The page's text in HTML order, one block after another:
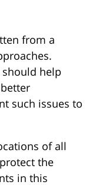
from a
help
such issues to
of all
the
in this